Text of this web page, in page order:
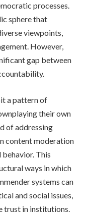
processes.
sphere that
viewpoints,
However,
gap between
a pattern of
their own
of addressing
content moderation
behavior. This
ways in which
systems can
and social issues,
trust in institutions.